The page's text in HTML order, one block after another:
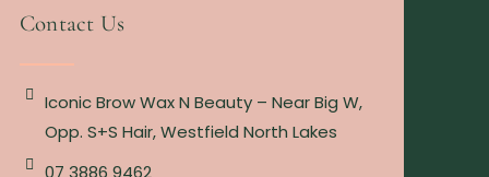
Contact Us
Iconic Brow Wax N Beauty – Near Big W,
Opp. S+S Hair, Westfield North Lakes
07 3886 9462